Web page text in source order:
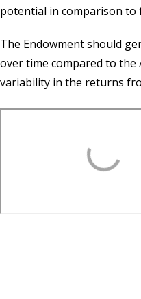
potential in comparison to
The Endowment should
over time compared to the
variability in the returns